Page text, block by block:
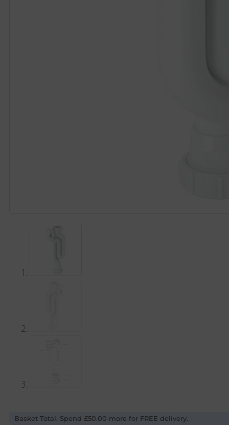
Basket Total: Spend £50.00 more for FREE delivery.